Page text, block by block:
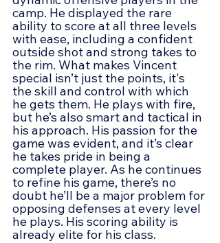
camp. He displayed the rare
ability to score at all three levels
with ease, including a confident
outside shot and strong takes to
the rim. What makes Vincent
special isn’t just the points, it's
the skill and control with which
he gets them. He plays with fire,
but he’s also smart and tactical in
his approach. His passion for the
game was evident, and it’s clear
he takes pride in being a
complete player. As he continues
to refine his game, there’s no
doubt he’ll be a major problem for
opposing defenses at every level
he plays. His scoring ability is
already elite for his class.